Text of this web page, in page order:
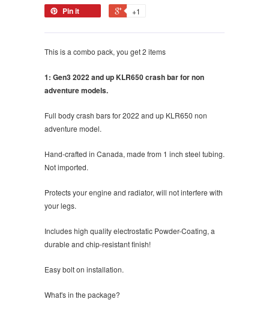
Pin it +1
This is a combo pack, you get 2 items
1: Gen3 2022 and up KLR650 crash bar for non
adventure models.
Full body crash bars for 2022 and up KLR650 non
adventure model.
Hand-crafted in Canada, made from 1 inch steel tubing.
Not imported.
Protects your engine and radiator, will not interfere with
your legs.
Includes high quality electrostatic Powder-Coating, a
durable and chip-resistant finish!
Easy bolt on installation.
What's in the package?